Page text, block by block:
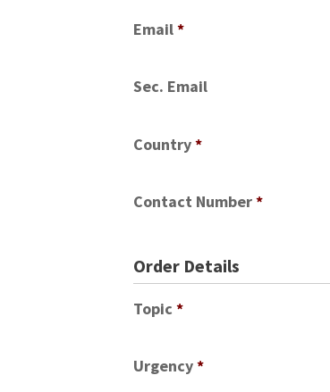
Email*
Sec. Email
Country*
Contact Number*
Order Details
Topic *
Urgency*